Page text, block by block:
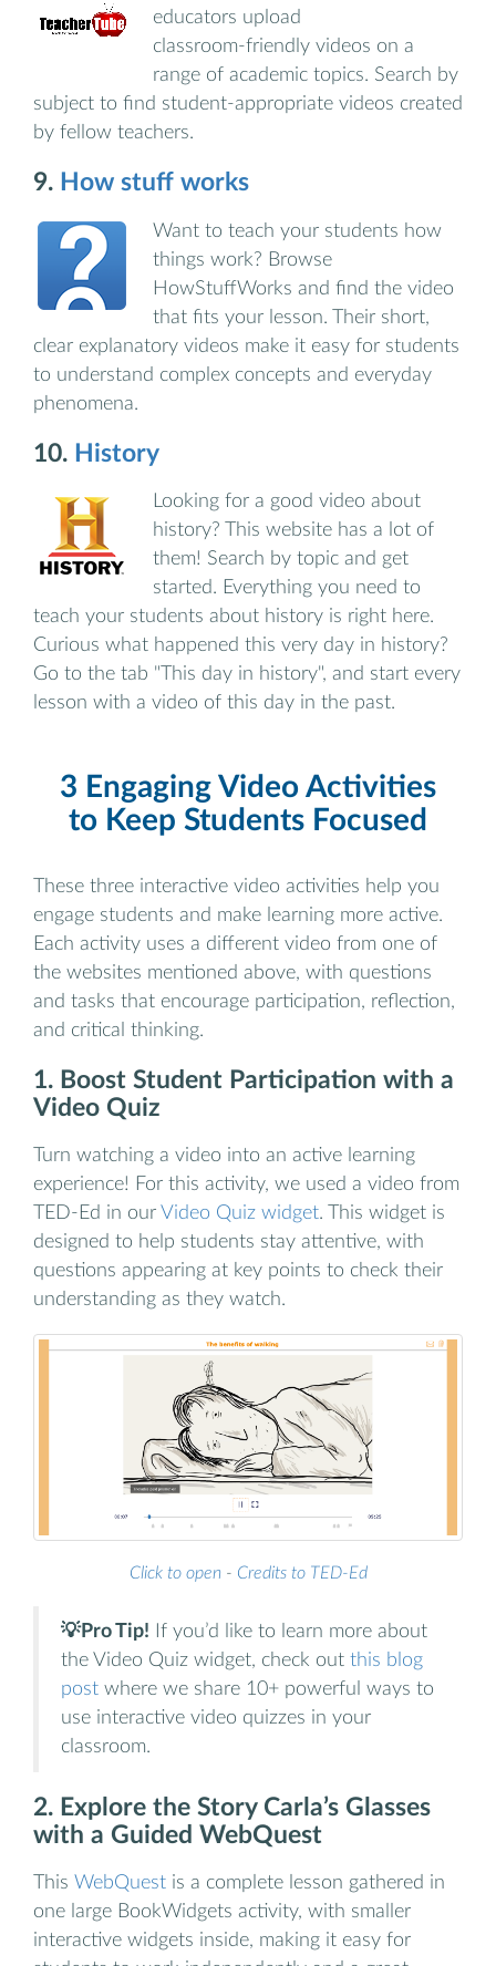
educators upload
classroom‑friendly videos on a
range of academic topics. Search by
subject to find student‑appropriate videos created
by fellow teachers.
9. How stuff works
Want to teach your students how
things work? Browse
HowStuffWorks and find the video
that fits your lesson. Their short,
clear explanatory videos make it easy for students
to understand complex concepts and everyday
phenomena.
10. History
Looking for a good video about
history? This website has a lot of
them! Search by topic and get
started. Everything you need to
teach your students about history is right here.
Curious what happened this very day in history?
Go to the tab "This day in history", and start every
lesson with a video of this day in the past.
3 Engaging Video Activities
to Keep Students Focused
These three interactive video activities help you
engage students and make learning more active.
Each activity uses a different video from one of
the websites mentioned above, with questions
and tasks that encourage participation, reflection,
and critical thinking.
1. Boost Student Participation with a
Video Quiz
Turn watching a video into an active learning
experience! For this activity, we used a video from
TED-Ed in our Video Quiz widget. This widget is
designed to help students stay attentive, with
questions appearing at key points to check their
understanding as they watch.
Click to open- Credits to TED-Ed
💡Pro Tip! If you’d like to learn more about
the Video Quiz widget, check out this blog
post where we share 10+ powerful ways to
use interactive video quizzes in your
classroom.
2. Explore the Story Carla’s Glasses
with a Guided WebQuest
This WebQuest is a complete lesson gathered in
one large BookWidgets activity, with smaller
interactive widgets inside, making it easy for